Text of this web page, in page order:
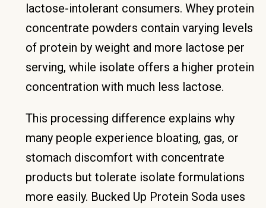
lactose-intolerant consumers. Whey protein
concentrate powders contain varying levels
of protein by weight and more lactose per
serving, while isolate offers a higher protein
concentration with much less lactose.
This processing difference explains why
many people experience bloating, gas, or
stomach discomfort with concentrate
products but tolerate isolate formulations
more easily. Bucked Up Protein Soda uses